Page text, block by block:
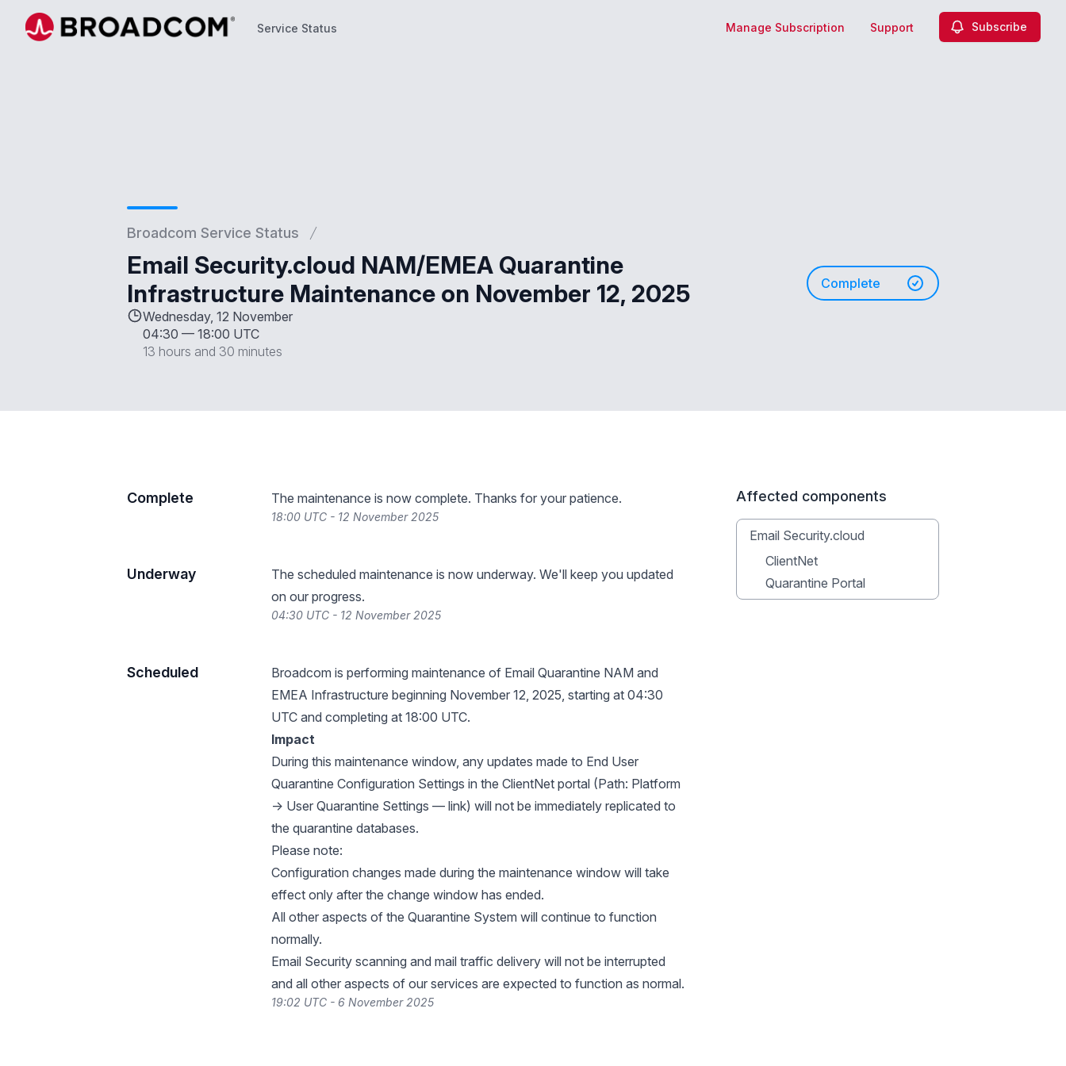
Service Status Manage Subscription Support Subscribe
Broadcom Service Status
Email Security.cloud NAM/EMEA Quarantine
Infrastructure Maintenance on November 12, 2025
Wednesday, 12 November
04:30 — 18:00 UTC
13 hours and 30 minutes
Complete
Complete The maintenance is now complete. Thanks for your patience.
18:00 UTC - 12 November 2025
Underway
The scheduled maintenance is now underway. We'll keep you updated
on our progress.
04:30 UTC - 12 November 2025
Scheduled
Broadcom is performing maintenance of Email Quarantine NAM and
EMEA Infrastructure beginning November 12, 2025, starting at 04:30
UTC and completing at 18:00 UTC.
Impact
During this maintenance window, any updates made to End User
Quarantine Configuration Settings in the ClientNet portal (Path: Platform
→ User Quarantine Settings — link) will not be immediately replicated to
the quarantine databases.
Please note:
Configuration changes made during the maintenance window will take
effect only after the change window has ended.
All other aspects of the Quarantine System will continue to function
normally.
Email Security scanning and mail traffic delivery will not be interrupted
and all other aspects of our services are expected to function as normal.
19:02 UTC - 6 November 2025
Affected components
Email Security.cloud
ClientNet
Quarantine Portal